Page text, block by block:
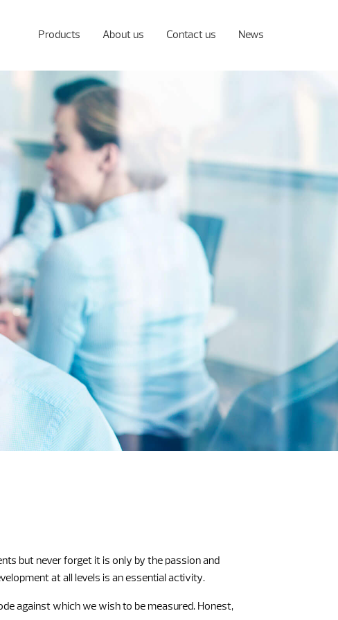
Products About us Contact us News
but never forget it is only by the passion and
at all levels is an essential activity.
against which we wish to be measured. Honest,